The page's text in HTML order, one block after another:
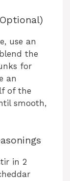
use an
the
for
an
of the
smooth,
in 2